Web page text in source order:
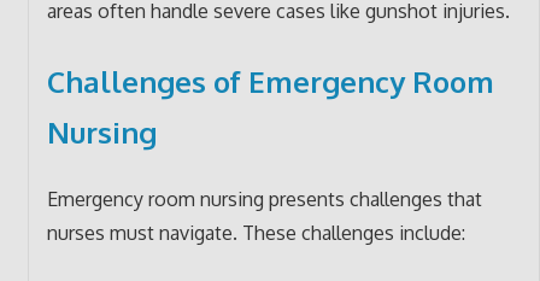
areas often handle severe cases like gunshot injuries.
Challenges of Emergency Room
Nursing
Emergency room nursing presents challenges that
nurses must navigate. These challenges include: